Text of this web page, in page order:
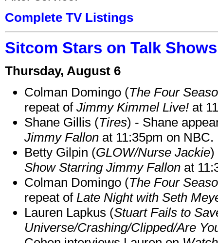
Complete TV Listings
Sitcom Stars on Talk
Thursday, August 6
Colman Domingo (The Four
repeat of Jimmy Kimmel Live! at
Shane Gillis (Tires) - Shane
Jimmy Fallon at 11:35pm on NBC.
Betty Gilpin (GLOW/Nurse Jackie)
Show Starring Jimmy Fallon at
Colman Domingo (The Four
repeat of Late Night with Seth
Lauren Lapkus (Stuart Fails to
Universe/Crashing/Clipped/Are